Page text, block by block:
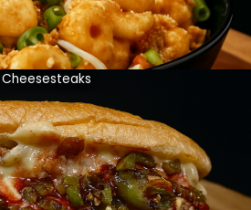
Cheesesteaks